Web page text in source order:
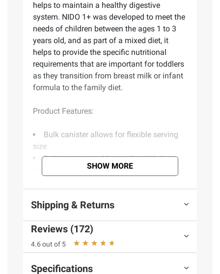
helps to maintain a healthy digestive
system. NIDO 1+ was developed to meet the
needs of children between the ages 1 to 3
years old, and as part of a mixed diet, it
helps to provide the specific nutritional
requirements that are important for toddlers
as they transition from breast milk or infant
formula to the family diet.
Product Features:
Bulk canister allows for flexible serving
size
Delicious taste of honey that kids love,
making it easier for them to get the nutrition
1+
(Model 28000221628)
and BJ’s does not represent or warrant the
SHOW MORE
Shipping & Returns
Reviews (172)
4.6 out of 5
Specifications